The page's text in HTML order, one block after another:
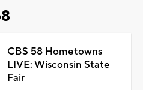
CBS 58 Hometowns
LIVE: Wisconsin State
Fair